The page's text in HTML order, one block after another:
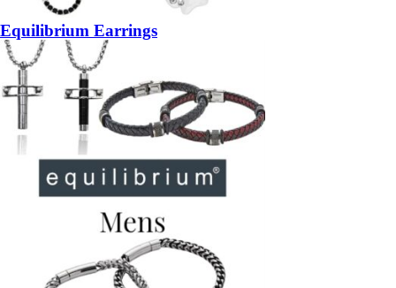
Equilibrium Earrings